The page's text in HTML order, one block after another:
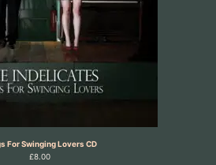
For Swinging Lovers CD
£8.00